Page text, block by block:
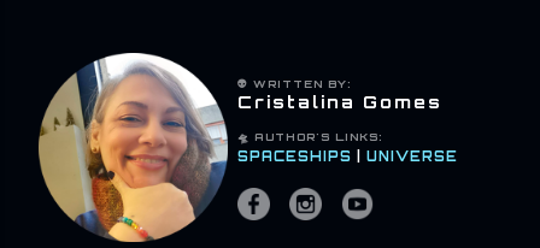
👽 WRITTEN BY:
Cristalina Gomes
🛸 AUTHOR'S LINKS:
SPACESHIPS UNIVERSE